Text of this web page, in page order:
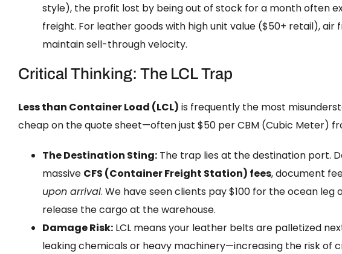
style), the profit lost by being out of stock for a month often
freight. For leather goods with high unit value ($50+ retail),
maintain sell-through velocity.
Critical Thinking: The LCL Trap
Less than Container Load (LCL) is frequently the most
cheap on the quote sheet—often just $50 per CBM (Cubic Meter)
The Destination Sting: The trap lies at the destination port.
massive CFS (Container Freight Station) fees, document
upon arrival. We have seen clients pay $100 for the ocean
release the cargo at the warehouse.
Damage Risk: LCL means your leather belts are palletized
leaking chemicals or heavy machinery—increasing the risk of